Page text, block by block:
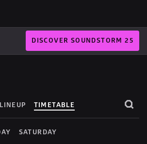
DISCOVER SOUNDSTORM 25
TIMETABLE
SATURDAY